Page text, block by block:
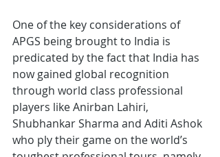
One of the key considerations of
APGS being brought to India is
predicated by the fact that India has
now gained global recognition
through world class professional
players like Anirban Lahiri,
Shubhankar Sharma and Aditi Ashok
who ply their game on the world’s